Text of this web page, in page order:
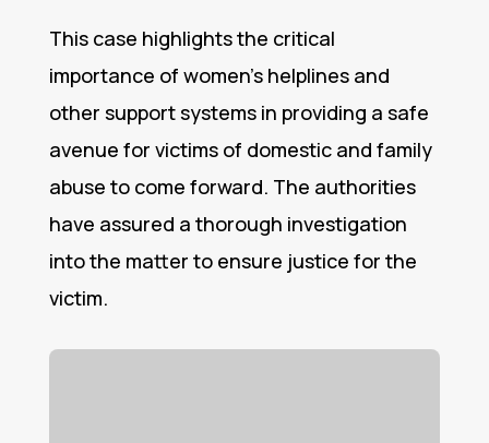
This case highlights the critical
importance of women’s helplines and
other support systems in providing a safe
avenue for victims of domestic and family
abuse to come forward. The authorities
have assured a thorough investigation
into the matter to ensure justice for the
victim.